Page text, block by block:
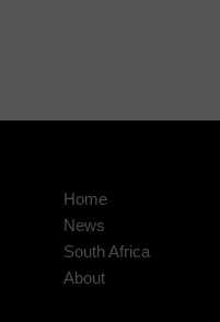
Home
News
South Africa
About